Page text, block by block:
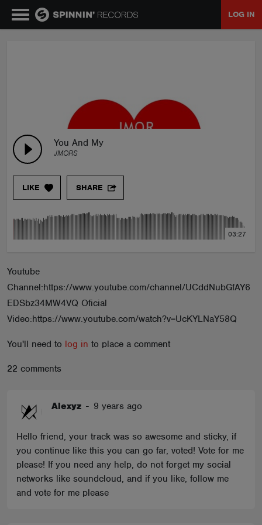
LOG IN
You And My
JMORS
LIKE SHARE
03:27
Youtube
Channel:https://www.youtube.com/channel/UCddNubGfAY6
EDSbz34MW4VQ Oficial
Video:https://www.youtube.com/watch?v=UcKYLNaY58Q
You'll need to log in to place a comment
22 comments
Alexyz - 9 years ago
Hello friend, your track was so awesome and sticky, if
you continue like this you can go far, voted! Vote for me
please! If you need any help, do not forget my social
networks like soundcloud, and if you like, follow me
and vote for me please
TALENT POOL
EVENTS
CONTESTS
ABOUT